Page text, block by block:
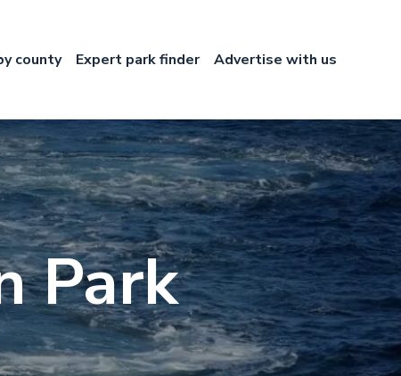
county Expert park finder Advertise with us
Park